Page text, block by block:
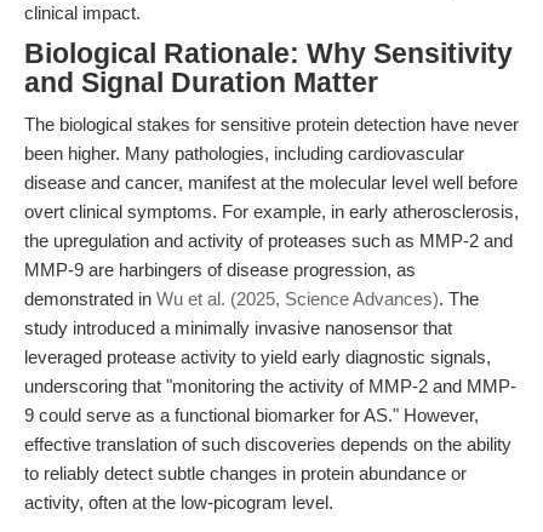
clinical impact.
Biological Rationale: Why Sensitivity
and Signal Duration Matter
The biological stakes for sensitive protein detection have never
been higher. Many pathologies, including cardiovascular
disease and cancer, manifest at the molecular level well before
overt clinical symptoms. For example, in early atherosclerosis,
the upregulation and activity of proteases such as MMP-2 and
MMP-9 are harbingers of disease progression, as
demonstrated in Wu et al. (2025, Science Advances). The
study introduced a minimally invasive nanosensor that
leveraged protease activity to yield early diagnostic signals,
underscoring that "monitoring the activity of MMP-2 and MMP-
9 could serve as a functional biomarker for AS." However,
effective translation of such discoveries depends on the ability
to reliably detect subtle changes in protein abundance or
activity, often at the low-picogram level.